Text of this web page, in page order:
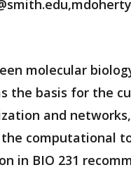
molecular
the basis for the
and
computational
BIO 231